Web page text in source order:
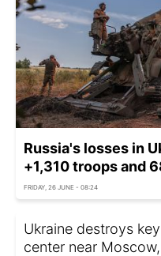
Russia's losses in
+1,310 troops and
FRIDAY, 26 JUNE - 08:24
Ukraine destroys
center near